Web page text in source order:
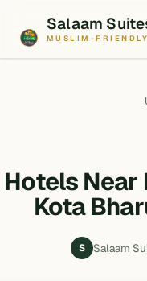
Salaam
MUSLIM-
Hotels Near
Kota
S Salaam